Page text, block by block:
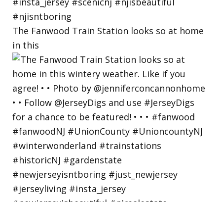
The Fanwood Train Station looks so at home
in this